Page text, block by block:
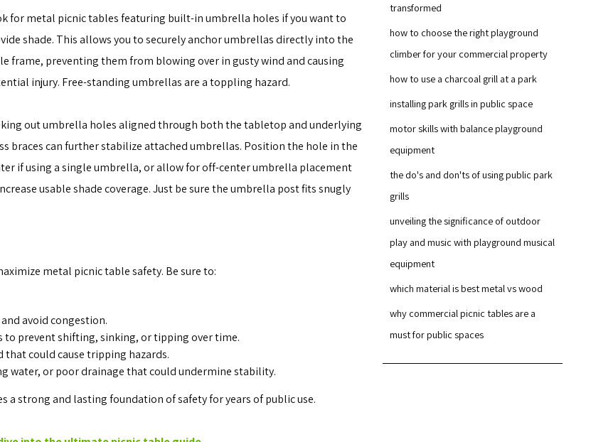
for metal picnic tables featuring built-in umbrella holes if you want to
shade. This allows you to securely anchor umbrellas directly into the
frame, preventing them from blowing over in gusty wind and causing
injury. Free-standing umbrellas are a toppling hazard.
out umbrella holes aligned through both the tabletop and underlying
braces can further stabilize attached umbrellas. Position the hole in the
if using a single umbrella, or allow for off-center umbrella placement
usable shade coverage. Just be sure the umbrella post fits snugly
metal picnic table safety. Be sure to:
avoid congestion.
prevent shifting, sinking, or tipping over time.
that could cause tripping hazards.
water, or poor drainage that could undermine stability.
strong and lasting foundation of safety for years of public use.
transformed
how to choose the right playground
climber for your commercial property
how to use a charcoal grill at a park
installing park grills in public space
motor skills with balance playground
equipment
the do's and don'ts of using public park
grills
unveiling the significance of outdoor
play and music with playground musical
equipment
which material is best metal vs wood
why commercial picnic tables are a
must for public spaces